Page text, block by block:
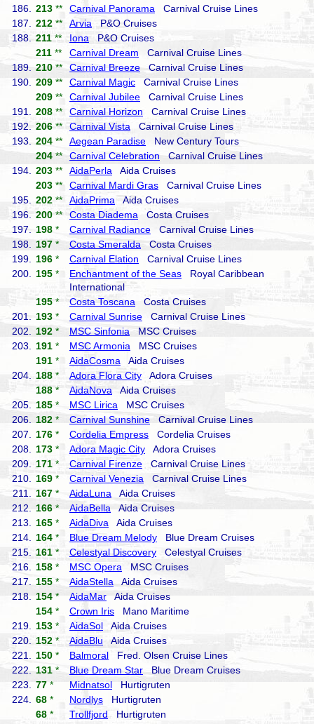
186.
213 ** Carnival Panorama Carnival Cruise Lines
187.
212 ** Arvia P&O Cruises
188.
211 ** Iona P&O Cruises
211 ** Carnival Dream Carnival Cruise Lines
189.
210 ** Carnival Breeze Carnival Cruise Lines
190.
209 ** Carnival Magic Carnival Cruise Lines
209 ** Carnival Jubilee Carnival Cruise Lines
191.
208 ** Carnival Horizon Carnival Cruise Lines
192.
206 **Carnival Vista Carnival Cruise Lines
193.
204 ** Aegean Paradise New Century Tours
204 ** Carnival Celebration Carnival Cruise Lines
194.
203 ** AidaPerla Aida Cruises
203 ** Carnival Mardi Gras Carnival Cruise Lines
195.
202 ** AidaPrima Aida Cruises
196.
200 ** Costa Diadema Costa Cruises
197.
198 * Carnival Radiance Carnival Cruise Lines
198.
197 * Costa Smeralda Costa Cruises
199.
196 * Carnival Elation Carnival Cruise Lines
200.
195 * Enchantment of the Seas Royal Caribbean
International
195 * Costa Toscana Costa Cruises
201.
193 * Carnival Sunrise Carnival Cruise Lines
202.
192 * MSC Sinfonia MSC Cruises
203.
191 * MSC Armonia MSC Cruises
191 * AidaCosma Aida Cruises
204.
188 * Adora Flora City Adora Cruises
188 * AidaNova Aida Cruises
205.
185 * MSC Lirica MSC Cruises
206.
182 * Carnival Sunshine Carnival Cruise Lines
207.
176 * Cordelia Empress Cordelia Cruises
208.
173 * Adora Magic City Adora Cruises
209.
171 * Carnival Firenze Carnival Cruise Lines
210.
169 * Carnival Venezia Carnival Cruise Lines
211.
167 * AidaLuna Aida Cruises
212.
166 * AidaBella Aida Cruises
213.
165 * AidaDiva Aida Cruises
214.
164 * Blue Dream Melody Blue Dream Cruises
215.
161 * Celestyal Discovery Celestyal Cruises
216.
158 * MSC Opera MSC Cruises
217.
155 * AidaStella Aida Cruises
218.
154 * AidaMar Aida Cruises
154 * Crown Iris Mano Maritime
219.
153 * AidaSol Aida Cruises
220.
152 * AidaBlu Aida Cruises
221.
150 * Balmoral Fred. Olsen Cruise Lines
222.
131 * Blue Dream Star Blue Dream Cruises
223.
77 * Midnatsol Hurtigruten
224.
68 * Nordlys Hurtigruten
68 * TrollfjordHurtigruten